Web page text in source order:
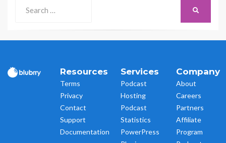
for:
Resources
Terms
Privacy
Contact
Support
Documentation
Services
Podcast
Hosting
Podcast
Statistics
PowerPress
Company
About
Careers
Partners
Affiliate
Program